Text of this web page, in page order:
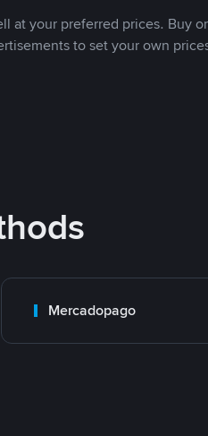
at your preferred prices. Buy
to set your own
Mercadopago